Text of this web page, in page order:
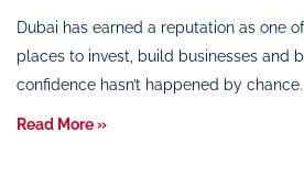
Dubai has earned a reputation as one
places to invest, build businesses and
confidence hasn’t happened by chance.
Read More »